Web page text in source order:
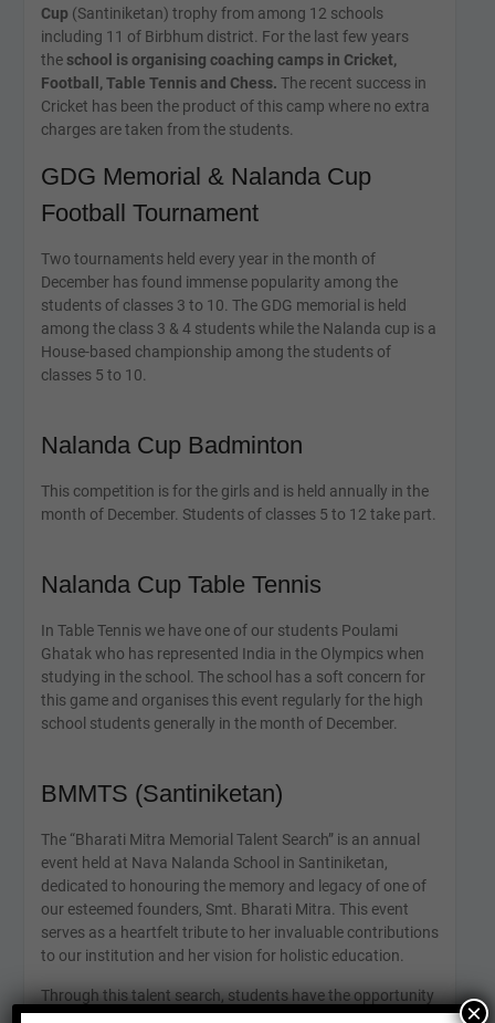
Cup (Santiniketan) trophy from among 12 schools
including 11 of Birbhum district. For the last few years
the school is organising coaching camps in Cricket,
Football, Table Tennis and Chess. The recent success in
Cricket has been the product of this camp where no extra
charges are taken from the students.
GDG Memorial & Nalanda Cup
Football Tournament
Two tournaments held every year in the month of
December has found immense popularity among the
students of classes 3 to 10. The GDG memorial is held
among the class 3 & 4 students while the Nalanda cup is a
House-based championship among the students of
classes 5 to 10.
Nalanda Cup Badminton
This competition is for the girls and is held annually in the
month of December. Students of classes 5 to 12 take part.
Nalanda Cup Table Tennis
In Table Tennis we have one of our students Poulami
Ghatak who has represented India in the Olympics when
studying in the school. The school has a soft concern for
this game and organises this event regularly for the high
school students generally in the month of December.
BMMTS (Santiniketan)
The “Bharati Mitra Memorial Talent Search” is an annual
event held at Nava Nalanda School in Santiniketan,
dedicated to honouring the memory and legacy of one of
our esteemed founders, Smt. Bharati Mitra. This event
serves as a heartfelt tribute to her invaluable contributions
to our institution and her vision for holistic education.
Through this talent search, students have the opportunity
to showcase their diverse talents and skills, ranging from
×